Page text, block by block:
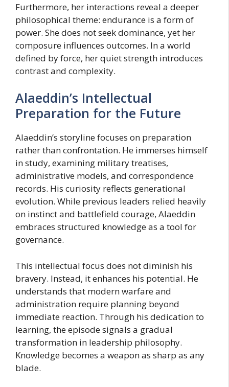
Furthermore, her interactions reveal a deeper
philosophical theme: endurance is a form of
power. She does not seek dominance, yet her
composure influences outcomes. In a world
defined by force, her quiet strength introduces
contrast and complexity.
Alaeddin’s Intellectual
Preparation for the Future
Alaeddin’s storyline focuses on preparation
rather than confrontation. He immerses himself
in study, examining military treatises,
administrative models, and correspondence
records. His curiosity reflects generational
evolution. While previous leaders relied heavily
on instinct and battlefield courage, Alaeddin
embraces structured knowledge as a tool for
governance.
This intellectual focus does not diminish his
bravery. Instead, it enhances his potential. He
understands that modern warfare and
administration require planning beyond
immediate reaction. Through his dedication to
learning, the episode signals a gradual
transformation in leadership philosophy.
Knowledge becomes a weapon as sharp as any
blade.